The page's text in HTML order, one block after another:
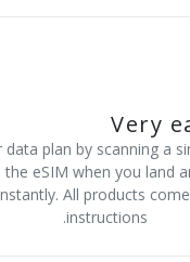
Very
data plan by scanning a
eSIM when you land
All products
instructions.